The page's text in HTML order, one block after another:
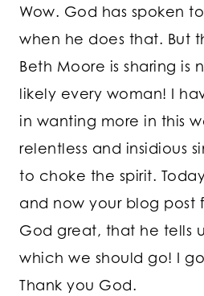
Wow. God has spoken
when he does that. But
Beth Moore is sharing is
likely every woman! I
in wanting more in this
relentless and insidious
to choke the spirit.
and now your blog post
God great, that he tells
which we should go! I
Thank you God.